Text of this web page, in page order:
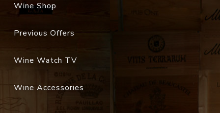
Wine Shop
Previous Offers
Wine Watch TV
Wine Accessories